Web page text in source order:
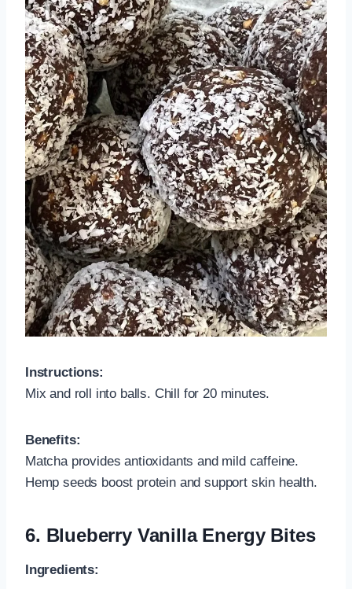
Instructions:
Mix and roll into balls. Chill for 20 minutes.
Benefits:
Matcha provides antioxidants and mild caffeine.
Hemp seeds boost protein and support skin health.
6. Blueberry Vanilla Energy Bites
Ingredients: